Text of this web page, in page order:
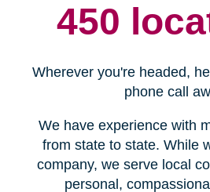
450
Wherever you're headed,
phone call
We have experience with
from state to state. While
company, we serve local
personal,